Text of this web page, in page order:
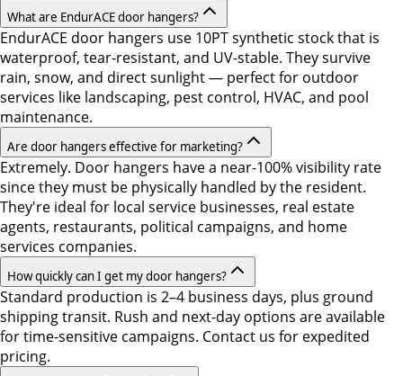
What are EndurACE door hangers?
EndurACE door hangers use 10PT synthetic stock that is
waterproof, tear-resistant, and UV-stable. They survive
rain, snow, and direct sunlight — perfect for outdoor
services like landscaping, pest control, HVAC, and pool
maintenance.
Are door hangers effective for marketing?
Extremely. Door hangers have a near-100% visibility rate
since they must be physically handled by the resident.
They're ideal for local service businesses, real estate
agents, restaurants, political campaigns, and home
services companies.
How quickly can I get my door hangers?
Standard production is 2–4 business days, plus ground
shipping transit. Rush and next-day options are available
for time-sensitive campaigns. Contact us for expedited
pricing.